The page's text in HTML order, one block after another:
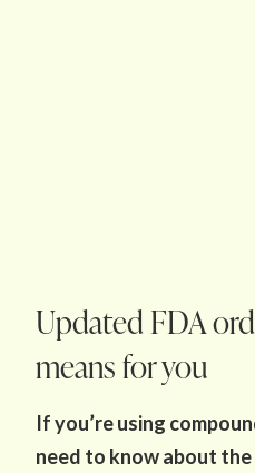
Updated FDA
means for you
If you’re using
need to know about the